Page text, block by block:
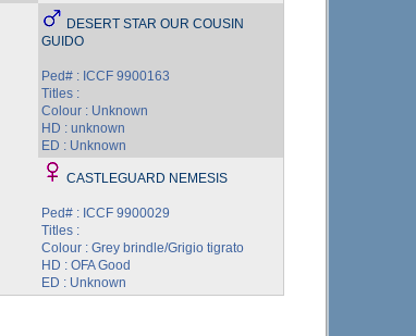
DESERT STAR OUR COUSIN
GUIDO
Ped# : ICCF 9900163
Titles :
Colour : Unknown
HD : unknown
ED : Unknown
CASTLEGUARD NEMESIS
Ped# : ICCF 9900029
Titles :
Colour : Grey brindle/Grigio tigrato
HD : OFA Good
ED : Unknown